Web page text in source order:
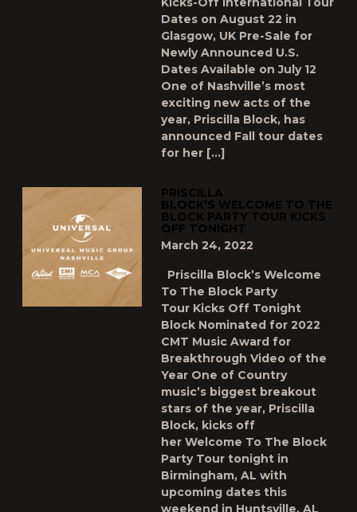
Dates on August 22 in
Glasgow, UK Pre-Sale for
Newly Announced U.S.
Dates Available on July 12
One of Nashville’s most
exciting new acts of the
year, Priscilla Block, has
announced Fall tour dates
for her […]
PRISCILLA
BLOCK’S WELCOME TO THE
BLOCK PARTY TOUR KICKS
OFF TONIGHT
March 24, 2022
Priscilla Block’s Welcome
To The Block Party
Tour Kicks Off Tonight
Block Nominated for 2022
CMT Music Award for
Breakthrough Video of the
Year One of Country
music’s biggest breakout
stars of the year, Priscilla
Block, kicks off
her Welcome To The Block
Party Tour tonight in
Birmingham, AL with
upcoming dates this
weekend in Huntsville, AL